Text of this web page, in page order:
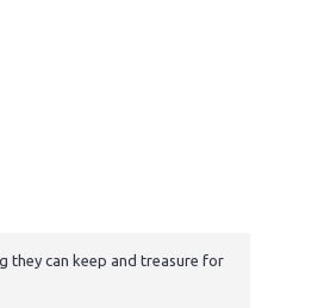
they can keep and treasure for